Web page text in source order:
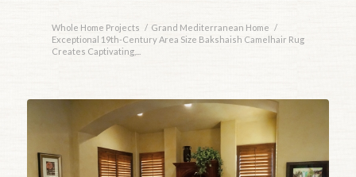
Whole Home Projects / Grand Mediterranean Home /
Exceptional 19th-Century Area Size Bakshaish Camelhair Rug
Creates Captivating,...